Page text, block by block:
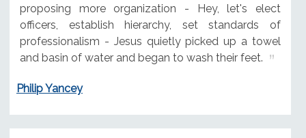
proposing more organization - Hey, let's elect
officers, establish hierarchy, set standards of
professionalism - Jesus quietly picked up a towel
and basin of water and began to wash their feet.
Philip Yancey